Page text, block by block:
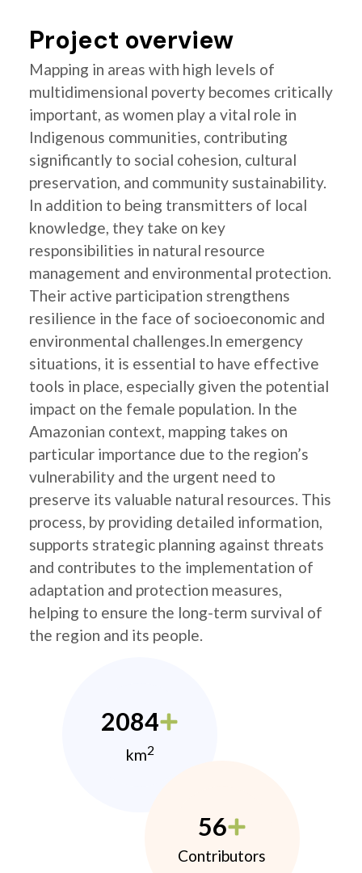
Project overview
Mapping in areas with high levels of
multidimensional poverty becomes critically
important, as women play a vital role in
Indigenous communities, contributing
significantly to social cohesion, cultural
preservation, and community sustainability.
In addition to being transmitters of local
knowledge, they take on key
responsibilities in natural resource
management and environmental protection.
Their active participation strengthens
resilience in the face of socioeconomic and
environmental challenges.In emergency
situations, it is essential to have effective
tools in place, especially given the potential
impact on the female population. In the
Amazonian context, mapping takes on
particular importance due to the region’s
vulnerability and the urgent need to
preserve its valuable natural resources. This
process, by providing detailed information,
supports strategic planning against threats
and contributes to the implementation of
adaptation and protection measures,
helping to ensure the long-term survival of
the region and its people.
2084
km2
56
Contributors